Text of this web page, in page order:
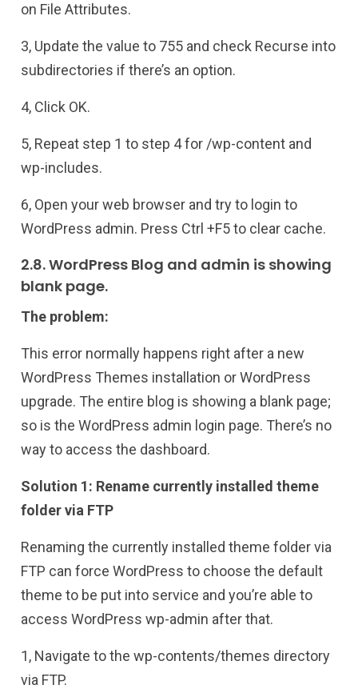
on File Attributes.
3, Update the value to 755 and check Recurse into
subdirectories if there’s an option.
4, Click OK.
5, Repeat step 1 to step 4 for /wp-content and
wp-includes.
6, Open your web browser and try to login to
WordPress admin. Press Ctrl +F5 to clear cache.
2.8. WordPress Blog and admin is showing
blank page.
The problem:
This error normally happens right after a new
WordPress Themes installation or WordPress
upgrade. The entire blog is showing a blank page;
so is the WordPress admin login page. There’s no
way to access the dashboard.
Solution 1: Rename currently installed theme
folder via FTP
Renaming the currently installed theme folder via
FTP can force WordPress to choose the default
theme to be put into service and you’re able to
access WordPress wp-admin after that.
1, Navigate to the wp-contents/themes directory
via FTP.